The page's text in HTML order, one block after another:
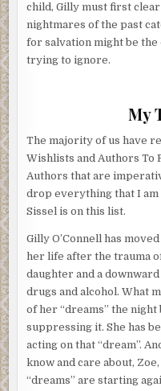
child, Gilly must first
nightmares of the past
for salvation might be the
trying to ignore.
My
The majority of us have
Wishlists and Authors To
Authors that are
drop everything that I am
Sissel is on this list.
Gilly O’Connell has
her life after the trauma
daughter and a
drugs and alcohol. What
of her “dreams” the
suppressing it. She has
acting on that “dream”.
know and care about,
“dreams” are starting